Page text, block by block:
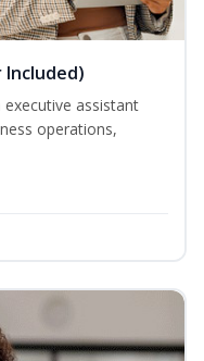
Included)
assistant
operations,